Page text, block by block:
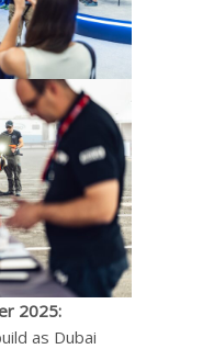
2025:
as Dubai